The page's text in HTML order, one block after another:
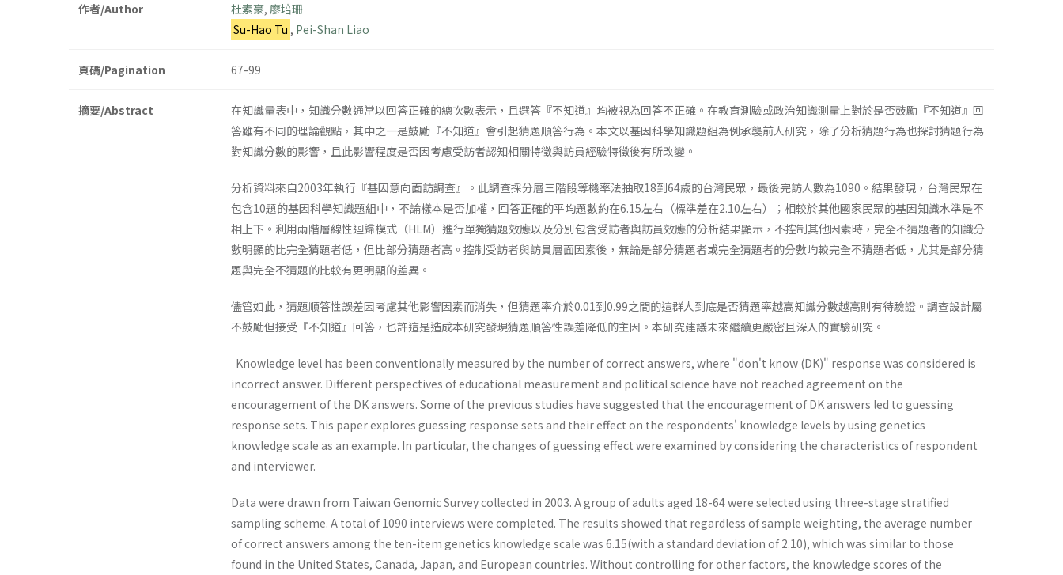
作者/Author 杜素豪, 廖培珊
Su-Hao Tu , Pei-Shan Liao
頁碼/Pagination 67-99
摘要/Abstract
在知識量表中，知識分數通常以回答正確的總次數表示，且選答『不知道』均被視為回答不正確。在教育測驗或政治知識測量上對於是否鼓勵『不知道』回
答雖有不同的理論觀點，其中之一是鼓勵『不知道』會引起猜題順答行為。本文以基因科學知識題組為例承襲前人研究，除了分析猜題行為也探討猜題行為
對知識分數的影響，且此影響程度是否因考慮受訪者認知相關特徵與訪員經驗特徵後有所改變。
分析資料來自2003年執行『基因意向面訪調查』。此調查採分層三階段等機率法抽取18到64歲的台灣民眾，最後完訪人數為1090。結果發現，台灣民眾在
包含10題的基因科學知識題組中，不論樣本是否加權，回答正確的平均題數約在6.15左右（標準差在2.10左右）；相較於其他國家民眾的基因知識水準是不
相上下。利用兩階層線性迴歸模式（HLM）進行單獨猜題效應以及分別包含受訪者與訪員效應的分析結果顯示，不控制其他因素時，完全不猜題者的知識分
數明顯的比完全猜題者低，但比部分猜題者高。控制受訪者與訪員層面因素後，無論是部分猜題者或完全猜題者的分數均較完全不猜題者低，尤其是部分猜
題與完全不猜題的比較有更明顯的差異。
儘管如此，猜題順答性誤差因考慮其他影響因素而消失，但猜題率介於0.01到0.99之間的這群人到底是否猜題率越高知識分數越高則有待驗證。調查設計屬
不鼓勵但接受『不知道』回答，也許這是造成本研究發現猜題順答性誤差降低的主因。本研究建議未來繼續更嚴密且深入的實驗研究。
Knowledge level has been conventionally measured by the number of correct answers, where "don't know (DK)" response was considered is
incorrect answer. Different perspectives of educational measurement and political science have not reached agreement on the
encouragement of the DK answers. Some of the previous studies have suggested that the encouragement of DK answers led to guessing
response sets. This paper explores guessing response sets and their effect on the respondents' knowledge levels by using genetics
knowledge scale as an example. In particular, the changes of guessing effect were examined by considering the characteristics of respondent
and interviewer.
Data were drawn from Taiwan Genomic Survey collected in 2003. A group of adults aged 18-64 were selected using three-stage stratified
sampling scheme. A total of 1090 interviews were completed. The results showed that regardless of sample weighting, the average number
of correct answers among the ten-item genetics knowledge scale was 6.15(with a standard deviation of 2.10), which was similar to those
found in the United States, Canada, Japan, and European countries. Without controlling for other factors, the knowledge scores of the